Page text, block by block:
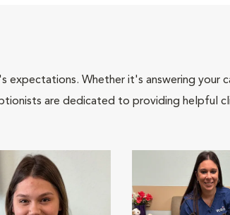
Whether it's answering your
are dedicated to providing helpful